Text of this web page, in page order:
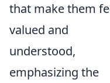
that make them
valued and
understood,
emphasizing the